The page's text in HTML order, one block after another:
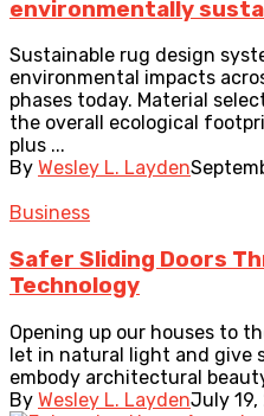
environmentally
Sustainable rug design
environmental impacts
phases today. Material
the overall ecological
plus ...
By Wesley L. Layden
Business
Safer Sliding Doors
Technology
Opening up our houses to
let in natural light and give
embody architectural
By Wesley L. LaydenJuly 19,